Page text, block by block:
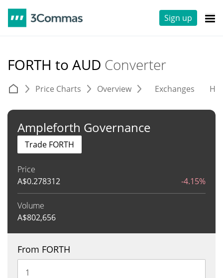
Sign up
FORTH to AUD Converter
Price Charts Overview Exchanges
Ampleforth Governance
Price
A$0.278312 -4.15%
Volume
A$802,656
Trade FORTH
From FORTH